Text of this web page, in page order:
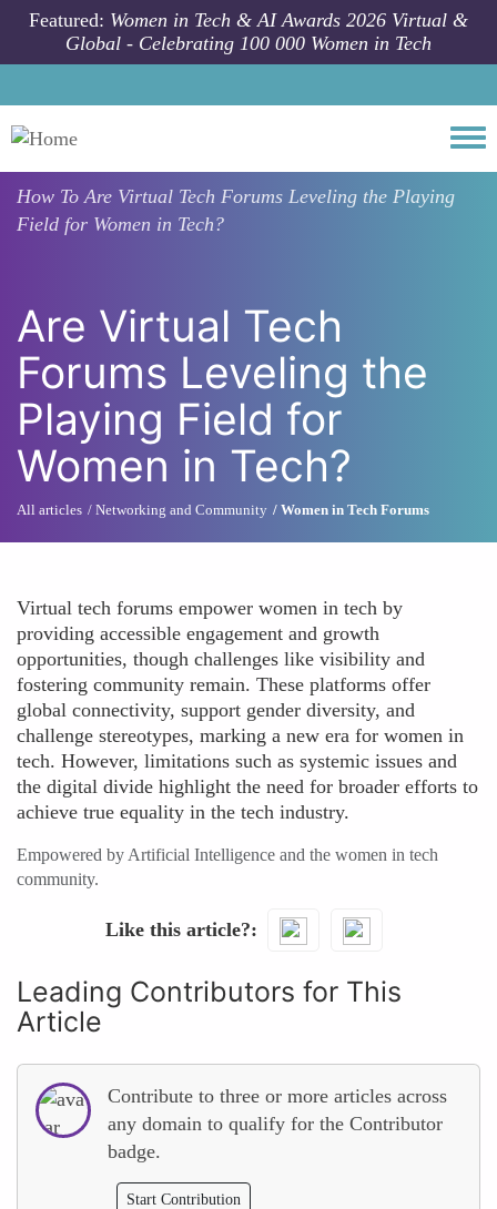
Skip to main content
Featured: Women in Tech & AI Awards 2026 Virtual &
Global - Celebrating 100 000 Women in Tech
How ToAre Virtual Tech Forums Leveling the Playing
Field for Women in Tech?
Are Virtual Tech
Forums Leveling the
Playing Field for
Women in Tech?
All articles Networking and Community Women in Tech Forums
Virtual tech forums empower women in tech by
providing accessible engagement and growth
opportunities, though challenges like visibility and
fostering community remain. These platforms offer
global connectivity, support gender diversity, and
challenge stereotypes, marking a new era for women in
tech. However, limitations such as systemic issues and
the digital divide highlight the need for broader efforts to
achieve true equality in the tech industry.
Empowered by Artificial Intelligence and the women in tech
community.
Like this article?
Leading Contributors for This
Article
Contribute to three or more articles across
any domain to qualify for the Contributor
badge.
Start Contribution